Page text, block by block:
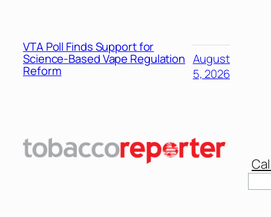
VTA Poll Finds Support for
Science-Based Vape Regulation
Reform
August
5, 2026